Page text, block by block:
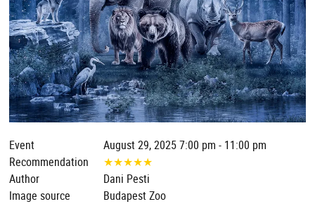
Event
August 29, 2025 7:00 pm - 11:00 pm
Recommendation
★★★★★
Author
Dani Pesti
Image source
Budapest Zoo